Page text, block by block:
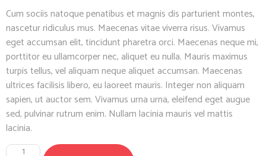
Cum sociis natoque penatibus et magnis dis parturient montes,
nascetur ridiculus mus. Maecenas vitae viverra risus. Vivamus
eget accumsan elit, tincidunt pharetra orci. Maecenas neque mi,
porttitor eu ullamcorper nec, aliquet eu nulla. Mauris maximus
turpis tellus, vel aliquam neque aliquet accumsan. Maecenas
ultrices facilisis libero, eu laoreet mauris. Integer non aliquam
sapien, ut auctor sem. Vivamus urna urna, eleifend eget augue
sed, pulvinar rutrum enim. Nullam lacinia mauris vel mattis
lacinia.